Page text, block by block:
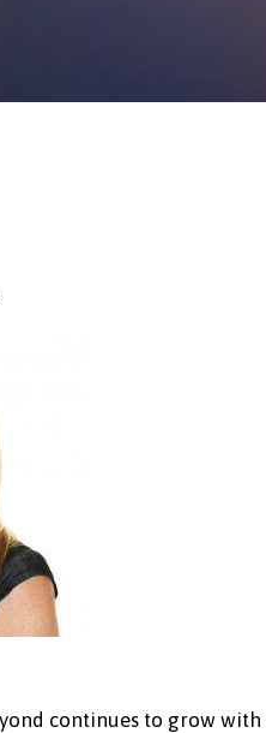
continues to grow